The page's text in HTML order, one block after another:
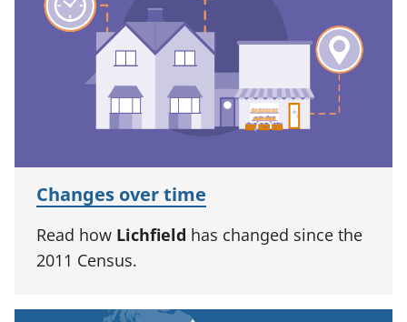
Changes over time
Read how Lichfield has changed since the
2011 Census.